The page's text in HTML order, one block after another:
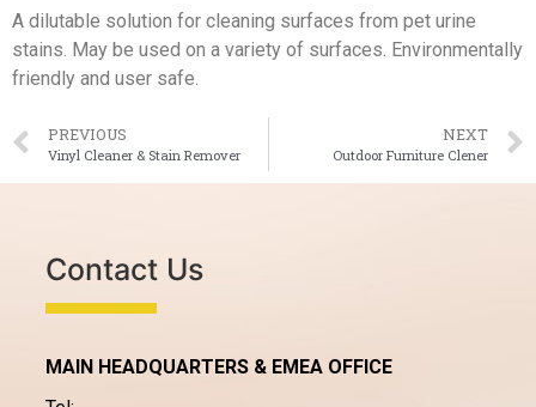
A dilutable solution for cleaning surfaces from pet urine
stains. May be used on a variety of surfaces. Environmentally
friendly and user safe.
PREVIOUS
Vinyl Cleaner & Stain Remover
NEXT
Outdoor Furniture Clener
Contact Us
MAIN HEADQUARTERS & EMEA OFFICE